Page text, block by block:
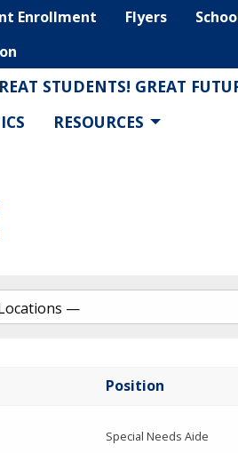
Enrollment Flyers
STUDENTS! GREAT
RESOURCES
Position
Special Needs Aide